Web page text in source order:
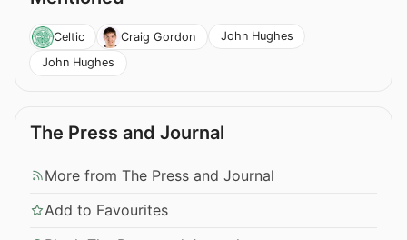
Celtic Craig Gordon
John Hughes
John Hughes
The Press and Journal
More from The Press and Journal
Add to Favourites